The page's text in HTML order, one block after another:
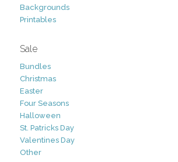
Backgrounds
Printables
Sale
Bundles
Christmas
Easter
Four Seasons
Halloween
St. Patricks Day
Valentines Day
Other